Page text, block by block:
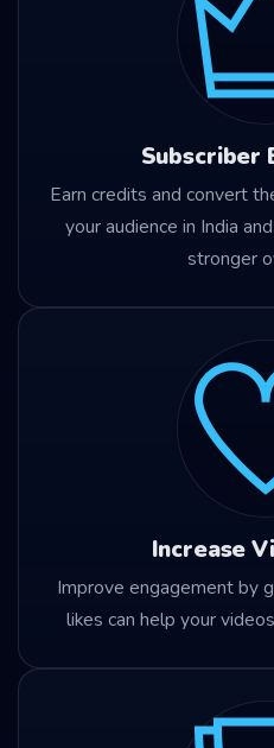
Subscriber
Earn credits and convert
your audience in India
stronger
Increase
Improve engagement by
likes can help your